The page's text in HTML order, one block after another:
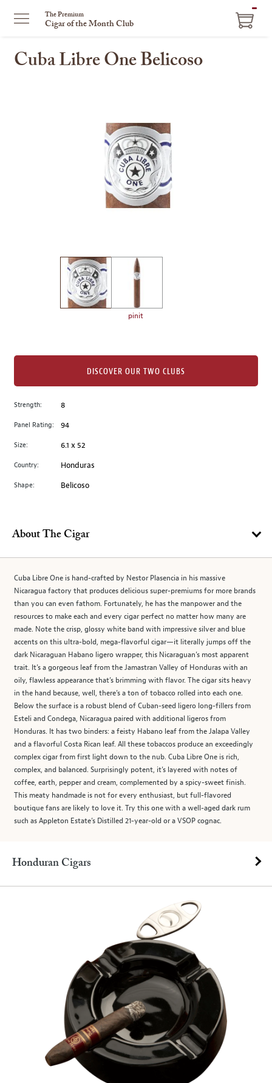
The Premium
Cigar of the Month Club
Cuba Libre One Belicoso
image
to
main
image
pinit
Strength: 8
Panel Rating: 94
Size: 6.1 x 52
Country: Honduras
Shape: Belicoso
DISCOVER OUR TWO CLUBS
About The Cigar
Cuba Libre One is hand-crafted by Nestor Plasencia in his massive
Nicaragua factory that produces delicious super-premiums for more brands
than you can even fathom. Fortunately, he has the manpower and the
resources to make each and every cigar perfect no matter how many are
made. Note the crisp, glossy white band with impressive silver and blue
accents on this ultra-bold, mega-flavorful cigar—it literally jumps off the
dark Nicaraguan Habano ligero wrapper, this Nicaraguan’s most apparent
trait. It’s a gorgeous leaf from the Jamastran Valley of Honduras with an
oily, flawless appearance that’s brimming with flavor. The cigar sits heavy
in the hand because, well, there’s a ton of tobacco rolled into each one.
Below the surface is a robust blend of Cuban-seed ligero long-fillers from
Esteli and Condega, Nicaragua paired with additional ligeros from
Honduras. It has two binders: a feisty Habano leaf from the Jalapa Valley
and a flavorful Costa Rican leaf. All these tobaccos produce an exceedingly
complex cigar from first light down to the nub. Cuba Libre One is rich,
complex, and balanced. Surprisingly potent, it’s layered with notes of
coffee, earth, pepper and cream, complemented by a spicy-sweet finish.
This meaty handmade is not for every enthusiast, but full-flavored
boutique fans are likely to love it. Try this one with a well-aged dark rum
such as Appleton Estate’s Distilled 21-year-old or a VSOP cognac.
Honduran Cigars